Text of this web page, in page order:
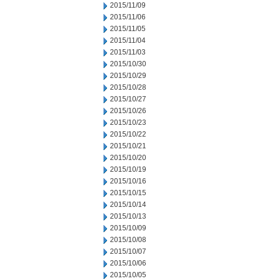
2015/11/09
2015/11/06
2015/11/05
2015/11/04
2015/11/03
2015/10/30
2015/10/29
2015/10/28
2015/10/27
2015/10/26
2015/10/23
2015/10/22
2015/10/21
2015/10/20
2015/10/19
2015/10/16
2015/10/15
2015/10/14
2015/10/13
2015/10/09
2015/10/08
2015/10/07
2015/10/06
2015/10/05